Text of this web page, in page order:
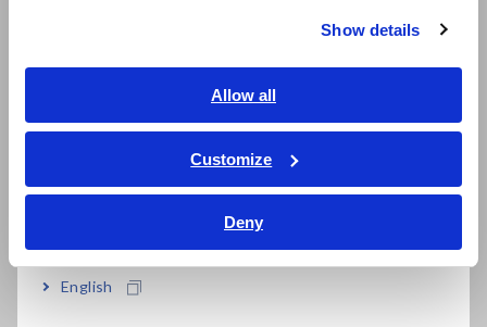
Show details
Allow all
Customize
Deny
ภาษาไทย / ประเทศไทย
Tiếng Việt / Việt Nam
English
Related Products List
ANALOG MΩ HiTESTER